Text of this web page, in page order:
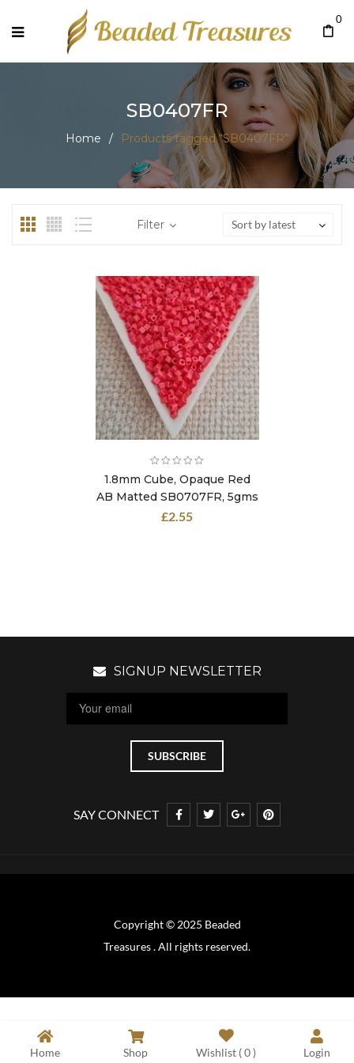
0
SB0407FR
Home / Products tagged “SB0407FR”
Filter Sort by latest
1.8mm Cube, Opaque Red
AB Matted SB0707FR, 5gms
£2.55
SIGNUP NEWSLETTER
SAY CONNECT
Copyright © 2025 Beaded
Treasures . All rights reserved.
Home Shop Wishlist (0) Login